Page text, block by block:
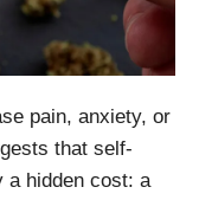
pain, anxiety, or
that self-
a hidden cost: a